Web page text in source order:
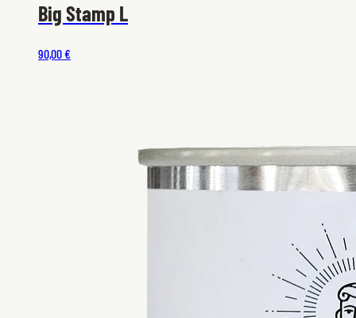
Big Stamp L
90,00 €